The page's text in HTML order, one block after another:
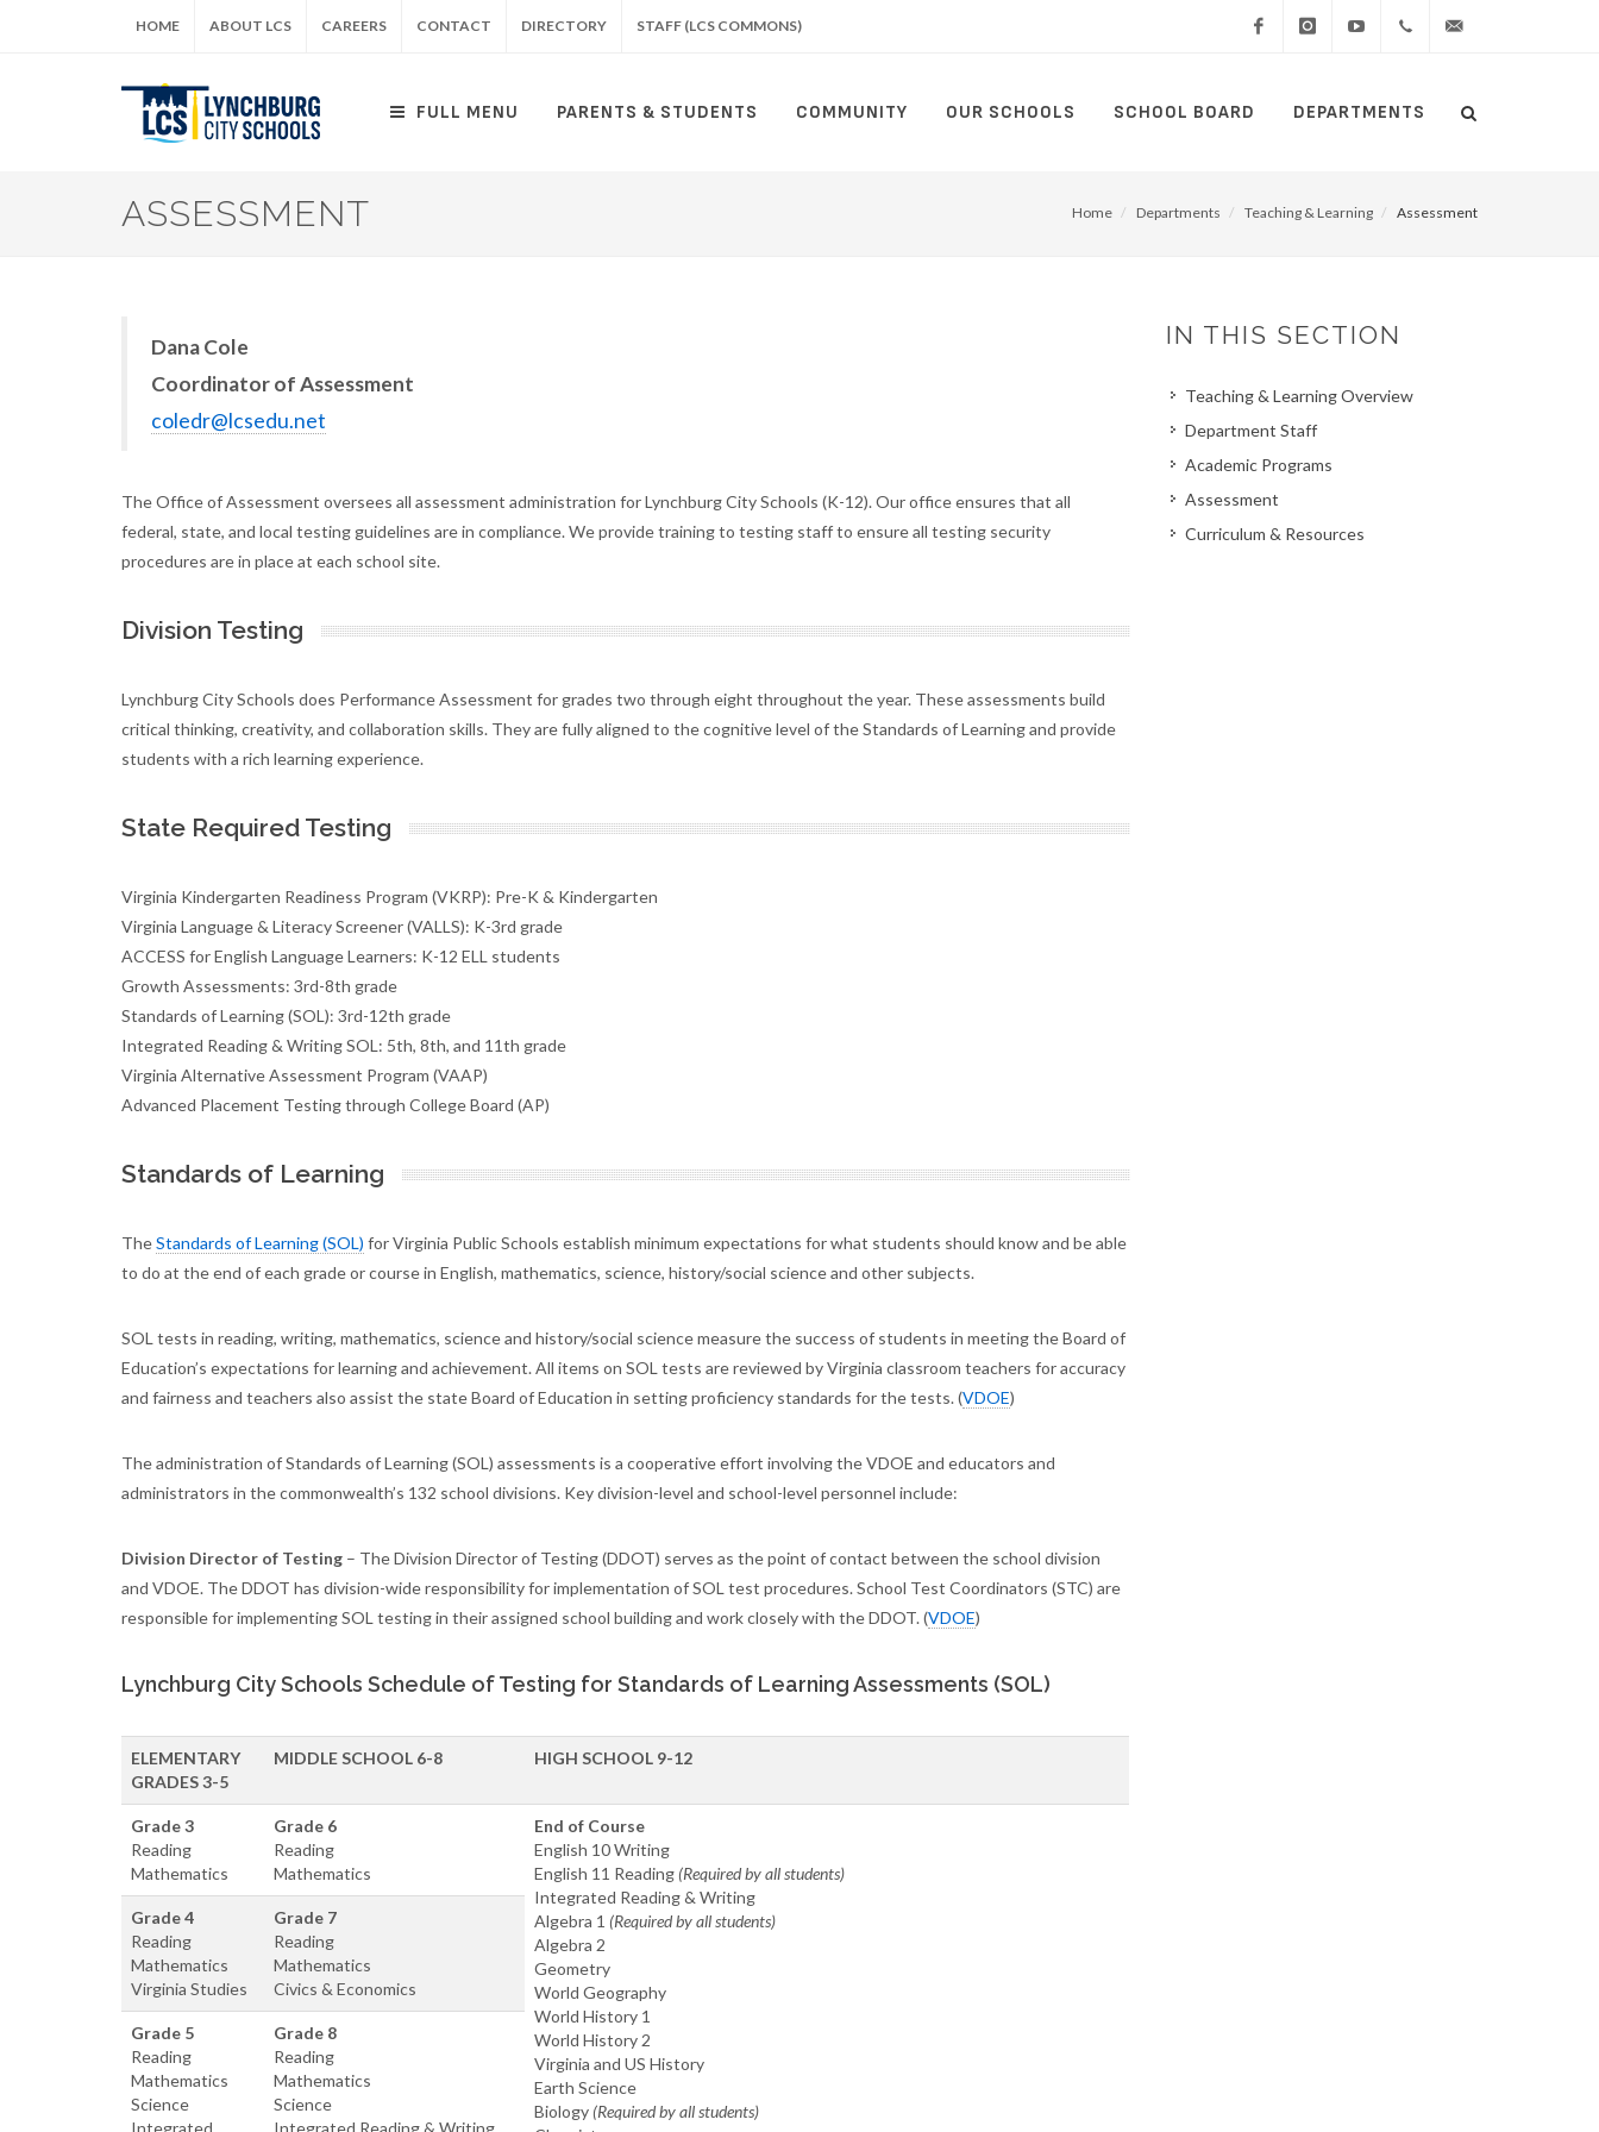
HOME ABOUT LCS CAREERS CONTACT DIRECTORY STAFF (LCS COMMONS)
FULL MENU PARENTS & STUDENTS COMMUNITY OUR SCHOOLS SCHOOL BOARD DEPARTMENTSSearch
ASSESSMENT Home Departments Teaching & Learning Assessment
Dana Cole
Coordinator of Assessment
coledr@lcsedu.net
The Office of Assessment oversees all assessment administration for Lynchburg City Schools (K-12). Our office ensures that all
federal, state, and local testing guidelines are in compliance. We provide training to testing staff to ensure all testing security
procedures are in place at each school site.
Division Testing
Lynchburg City Schools does Performance Assessment for grades two through eight throughout the year. These assessments build
critical thinking, creativity, and collaboration skills. They are fully aligned to the cognitive level of the Standards of Learning and provide
students with a rich learning experience.
State Required Testing
Virginia Kindergarten Readiness Program (VKRP): Pre-K & Kindergarten
Virginia Language & Literacy Screener (VALLS): K-3rd grade
ACCESS for English Language Learners: K-12 ELL students
Growth Assessments: 3rd-8th grade
Standards of Learning (SOL): 3rd-12th grade
Integrated Reading & Writing SOL: 5th, 8th, and 11th grade
Virginia Alternative Assessment Program (VAAP)
Advanced Placement Testing through College Board (AP)
Standards of Learning
TheStandards of Learning (SOL) for Virginia Public Schools establish minimum expectations for what students should know and be able
to do at the end of each grade or course in English, mathematics, science, history/social science and other subjects.
SOL tests in reading, writing, mathematics, science and history/social science measure the success of students in meeting the Board of
Education’s expectations for learning and achievement. All items on SOL tests are reviewed by Virginia classroom teachers for accuracy
and fairness and teachers also assist the state Board of Education in setting proficiency standards for the tests. (VDOE)
The administration of Standards of Learning (SOL) assessments is a cooperative effort involving the VDOE and educators and
administrators in the commonwealth’s 132 school divisions. Key division-level and school-level personnel include:
Division Director of Testing – The Division Director of Testing (DDOT) serves as the point of contact between the school division
and VDOE. The DDOT has division-wide responsibility for implementation of SOL test procedures. School Test Coordinators (STC) are
responsible for implementing SOL testing in their assigned school building and work closely with the DDOT. (VDOE)
Lynchburg City Schools Schedule of Testing for Standards of Learning Assessments (SOL)
ELEMENTARY
GRADES 3-5
MIDDLE SCHOOL 6-8 HIGH SCHOOL 9-12
Grade 3
Reading
Mathematics
Grade 6
Reading
Mathematics
End of Course
English 10 Writing
English 11 Reading (Required by all students)
Integrated Reading & Writing
Algebra 1 (Required by all students)
Algebra 2
Geometry
World Geography
World History 1
World History 2
Virginia and US History
Earth Science
Biology (Required by all students)
Grade 4
Reading
Mathematics
Virginia Studies
Grade 7
Reading
Mathematics
Civics & Economics
Grade 5
Reading
Mathematics
Science
Integrated
Grade 8
Reading
Mathematics
Science
Integrated Reading & Writing
IN THIS SECTION
Teaching & Learning Overview
Department Staff
Academic Programs
Assessment
Curriculum & Resources